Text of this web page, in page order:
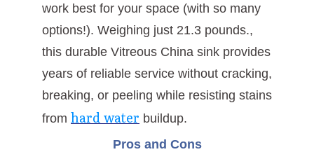
work best for your space (with so many
options!). Weighing just ‎21.3 pounds.,
this durable Vitreous China sink provides
years of reliable service without cracking,
breaking, or peeling while resisting stains
from hard water buildup.
Pros and Cons